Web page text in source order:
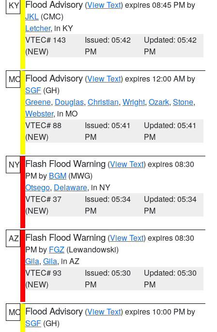
KY Flood Advisory (View Text) expires 08:45 PM by
JKL (CMC)
Letcher, in KY
VTEC# 143
(NEW)
Issued: 05:42
PM
Updated: 05:42
PM
MO Flood Advisory (View Text) expires 12:00 AM by
SGF (GH)
Greene, Douglas, Christian, Wright, Ozark, Stone,
Webster, in MO
VTEC# 88
(NEW)
Issued: 05:41
PM
Updated: 05:41
PM
NY Flash Flood Warning (View Text) expires 08:30
PM by BGM (MWG)
Otsego, Delaware, in NY
VTEC# 37
(NEW)
Issued: 05:34
PM
Updated: 05:34
PM
AZ Flash Flood Warning (View Text) expires 08:30
PM by FGZ (Lewandowski)
Gila, Gila, in AZ
VTEC# 93
(NEW)
Issued: 05:30
PM
Updated: 05:30
PM
MO Flood Advisory (View Text) expires 10:00 PM by
SGF (GH)